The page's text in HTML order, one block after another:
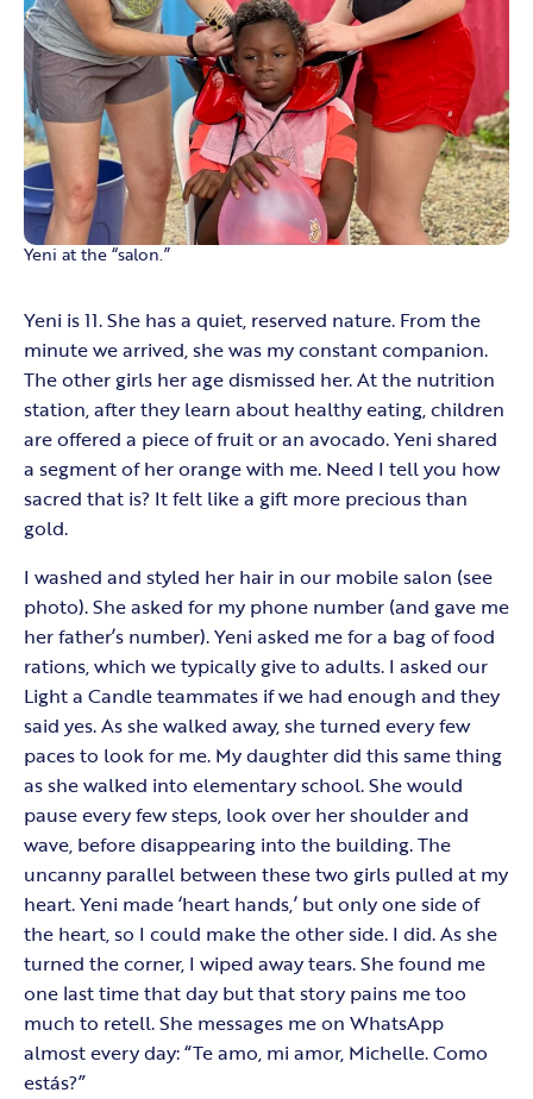
Yeni at the “salon.”
Yeni is 11. She has a quiet, reserved nature. From the
minute we arrived, she was my constant companion.
The other girls her age dismissed her. At the nutrition
station, after they learn about healthy eating, children
are offered a piece of fruit or an avocado. Yeni shared
a segment of her orange with me. Need I tell you how
sacred that is? It felt like a gift more precious than
gold.
I washed and styled her hair in our mobile salon (see
photo). She asked for my phone number (and gave me
her father’s number). Yeni asked me for a bag of food
rations, which we typically give to adults. I asked our
Light a Candle teammates if we had enough and they
said yes. As she walked away, she turned every few
paces to look for me. My daughter did this same thing
as she walked into elementary school. She would
pause every few steps, look over her shoulder and
wave, before disappearing into the building. The
uncanny parallel between these two girls pulled at my
heart. Yeni made ‘heart hands,’ but only one side of
the heart, so I could make the other side. I did. As she
turned the corner, I wiped away tears. She found me
one last time that day but that story pains me too
much to retell. She messages me on WhatsApp
almost every day: “Te amo, mi amor, Michelle. Como
estás?”